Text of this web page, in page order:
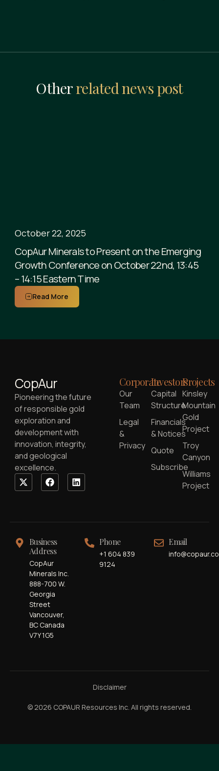
Otherrelated news post
October 22, 2025
CopAur Minerals to Present on the Emerging
Growth Conference on October 22nd, 13:45
– 14:15 Eastern Time
Read More
CopAur
Pioneering the future
of responsible gold
exploration and
development with
innovation, integrity,
and geological
excellence.
Corporate
Our
Team
Legal
&
Privacy
Investors
Capital
Structure
Financials
& Notices
Quote
Subscribe
Projects
Kinsley
Mountain
Gold
Project
Troy
Canyon
Williams
Project
Business
Address
CopAur
Minerals Inc.
888-700 W.
Georgia
Street
Vancouver,
BC Canada
V7Y 1G5
Phone
+1 604 839
9124
Email
© 2026 COPAUR Resources Inc. All rights reserved.
Disclaimer